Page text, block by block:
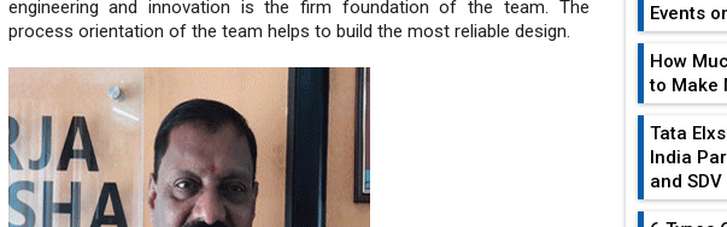
engineering and innovation is the firm foundation of the team. The
process orientation of the team helps to build the most reliable design.
Events
How
to Make
Tata
India
and